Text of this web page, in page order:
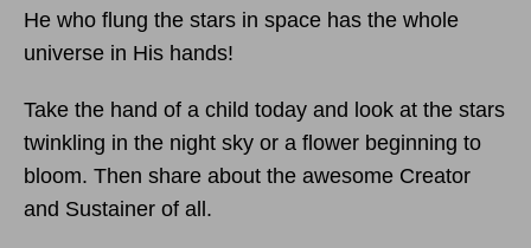
He who flung the stars in space has the whole
universe in His hands!
Take the hand of a child today and look at the stars
twinkling in the night sky or a flower beginning to
bloom. Then share about the awesome Creator
and Sustainer of all.